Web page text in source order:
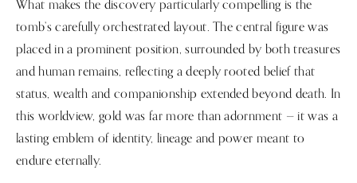
What makes the discovery particularly compelling is the
tomb’s carefully orchestrated layout. The central figure was
placed in a prominent position, surrounded by both treasures
and human remains, reflecting a deeply rooted belief that
status, wealth and companionship extended beyond death. In
this worldview, gold was far more than adornment — it was a
lasting emblem of identity, lineage and power meant to
endure eternally.